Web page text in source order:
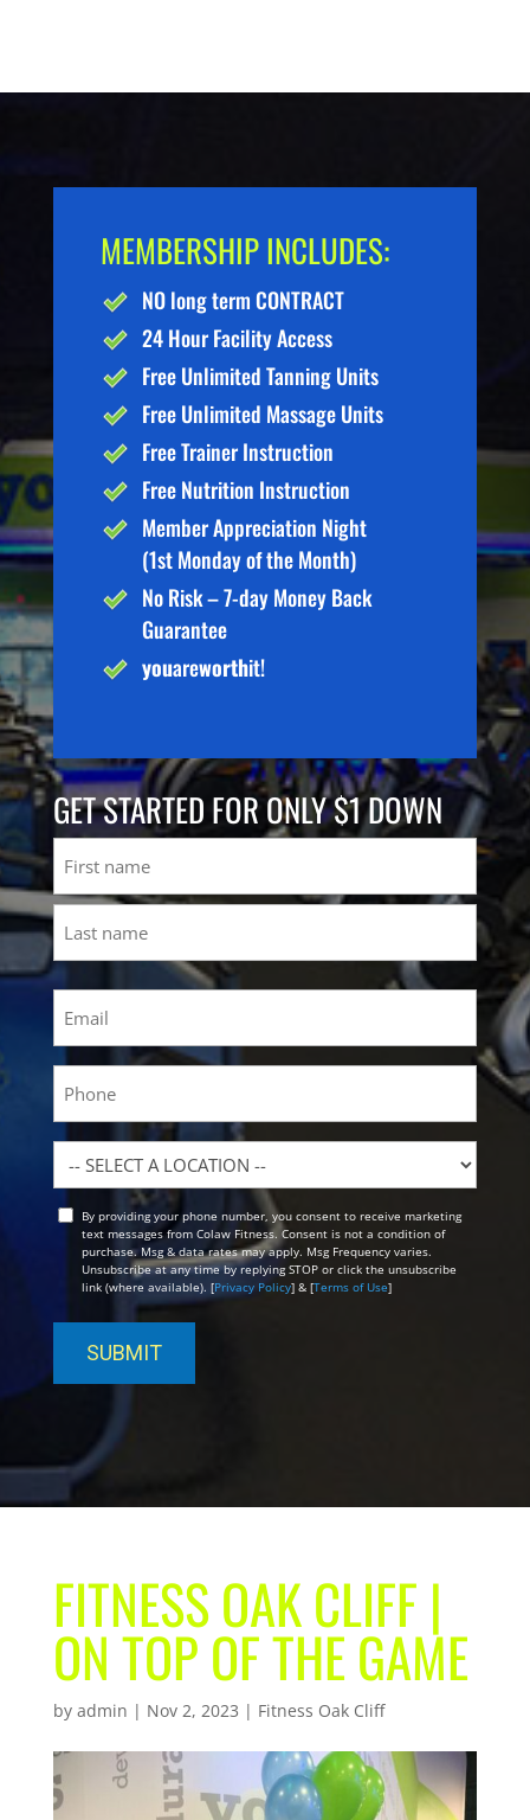
MEMBERSHIP INCLUDES:
NO long term CONTRACT
24 Hour Facility Access
Free Unlimited Tanning Units
Free Unlimited Massage Units
Free Trainer Instruction
Free Nutrition Instruction
Member Appreciation Night
(1st Monday of the Month)
No Risk – 7-day Money Back
Guarantee
youareworthit!
GET STARTED FOR ONLY $1 DOWN
First
Location
OptBy providing your phone number, you consent to receive marketing
text messages from Colaw Fitness. Consent is not a condition of
purchase. Msg & data rates may apply. Msg Frequency varies.
Unsubscribe at any time by replying STOP or click the unsubscribe
link (where available). [Privacy Policy] & [Terms of Use]
FITNESS OAK CLIFF |
ON TOP OF THE GAME
by admin | Nov 2, 2023 | Fitness Oak Cliff